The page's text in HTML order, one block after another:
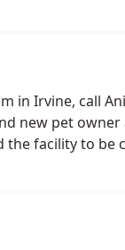
in Irvine, call
new pet
facility to be